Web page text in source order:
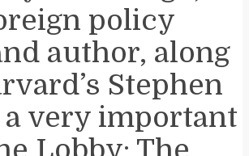
policy
author, along
Stephen
a very important
Lobby: The